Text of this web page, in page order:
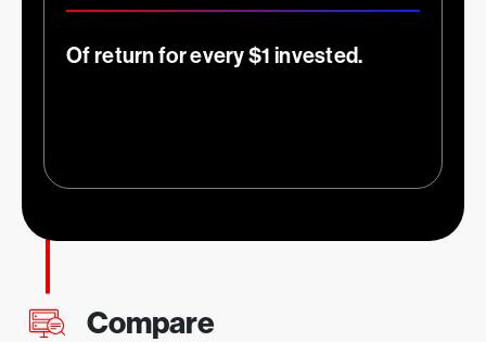
Of return for every $1 invested.
Compare